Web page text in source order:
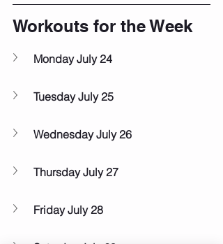
Workouts for the Week
Monday July 24
Tuesday July 25
Wednesday July 26
Thursday July 27
Friday July 28